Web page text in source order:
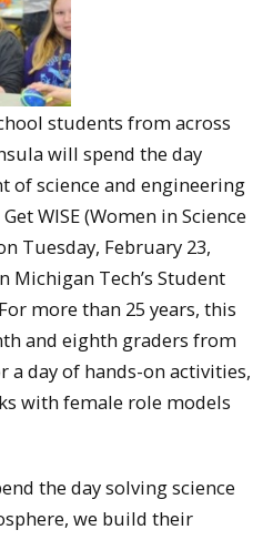
students from across
will spend the day
of science and engineering
WISE (Women in Science
Tuesday, February 23,
Michigan Tech’s Student
more than 25 years, this
and eighth graders from
a day of hands-on activities,
with female role models
the day solving science
we build their